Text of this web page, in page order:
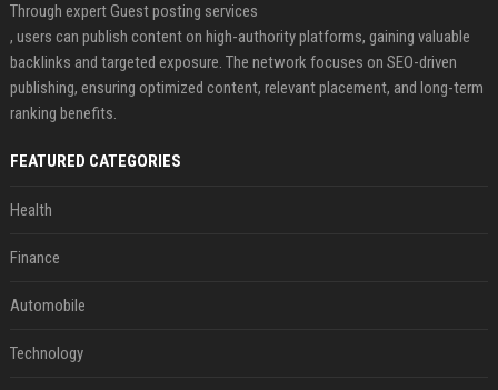
Through expert Guest posting services
, users can publish content on high-authority platforms, gaining valuable
backlinks and targeted exposure. The network focuses on SEO-driven
publishing, ensuring optimized content, relevant placement, and long-term
ranking benefits.
FEATURED CATEGORIES
Health
Finance
Automobile
Technology